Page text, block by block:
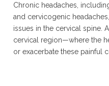
Chronic headaches,
and cervicogenic
issues in the cervical spine.
cervical region—where the
or exacerbate these painful